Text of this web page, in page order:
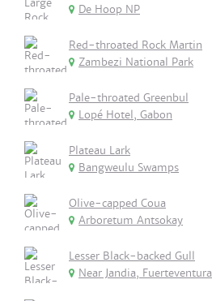
De Hoop NP
Red-throated Rock Martin
Zambezi National Park
Pale-throated Greenbul
Lopé Hotel, Gabon
Plateau Lark
Bangweulu Swamps
Olive-capped Coua
Arboretum Antsokay
Lesser Black-backed Gull
Near Jandia, Fuerteventura